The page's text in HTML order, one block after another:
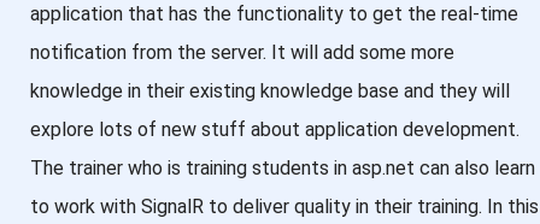
application that has the functionality to get the real-time
notification from the server. It will add some more
knowledge in their existing knowledge base and they will
explore lots of new stuff about application development.
The trainer who is training students in asp.net can also learn
to work with SignalR to deliver quality in their training. In this